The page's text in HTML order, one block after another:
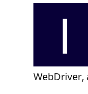
I